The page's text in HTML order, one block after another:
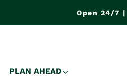
Open 24/7
PLAN AHEAD